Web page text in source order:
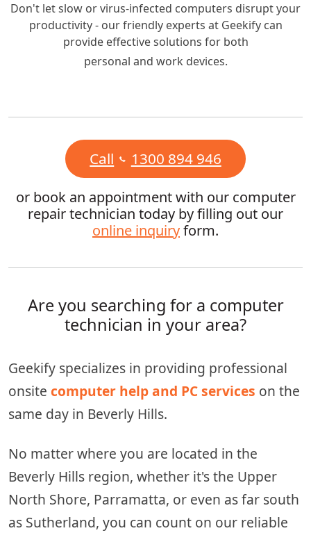
Don't let slow or virus-infected computers disrupt your
productivity - our friendly experts at Geekify can
provide effective solutions for both
personal and work devices.
Call 1300 894 946
or book an appointment with our computer
repair technician today by filling out our
online inquiryform.
Are you searching for a computer
technician in your area?
Geekify specializes in providing professional
onsite computer help and PC services on the
same day in Beverly Hills.
No matter where you are located in the
Beverly Hills region, whether it's the Upper
North Shore, Parramatta, or even as far south
as Sutherland, you can count on our reliable